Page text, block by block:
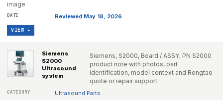
image
Reviewed May 18, 2026
VIEW ▸
Siemens
S2000
Ultrasound
system
Siemens, S2000, Board / ASSY, PN S2000
product note with photos, part
identification, model context and Rongtao
quote or repair support.
Ultrasound Parts